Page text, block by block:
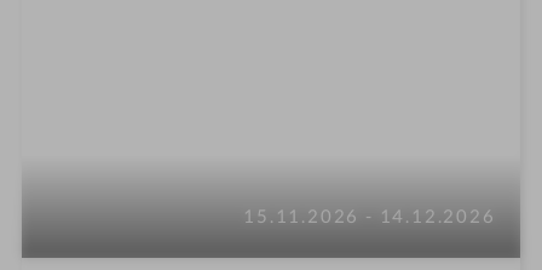
15.11.2026 - 14.12.2026